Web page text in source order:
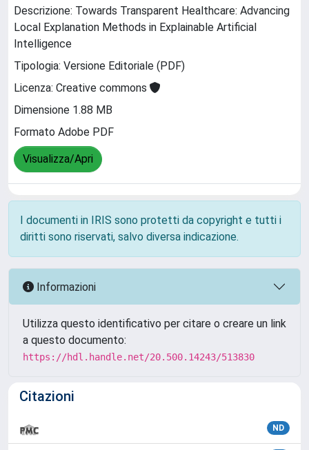
Descrizione: Towards Transparent Healthcare: Advancing
Local Explanation Methods in Explainable Artificial
Intelligence
Tipologia: Versione Editoriale (PDF)
Licenza: Creative commons
Dimensione 1.88 MB
Formato Adobe PDF
Visualizza/Apri
I documenti in IRIS sono protetti da copyright e tutti i
diritti sono riservati, salvo diversa indicazione.
Informazioni
Utilizza questo identificativo per citare o creare un link
a questo documento:
https://hdl.handle.net/20.500.14243/513830
Citazioni
ND